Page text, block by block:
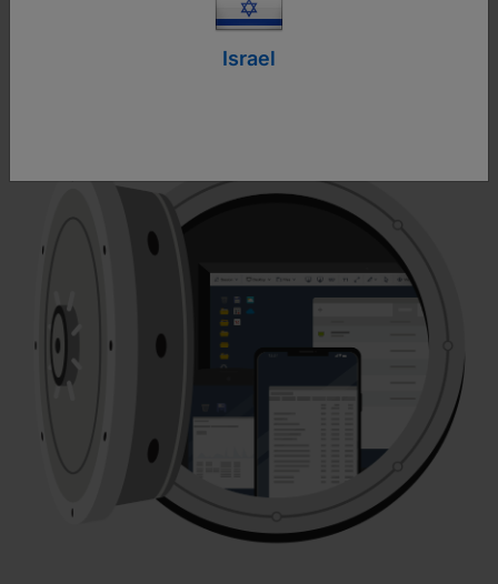
engineering tactics to steal critical personal
information, passwords and access codes. It is
crucial to understand the risks and recognize the
Israel